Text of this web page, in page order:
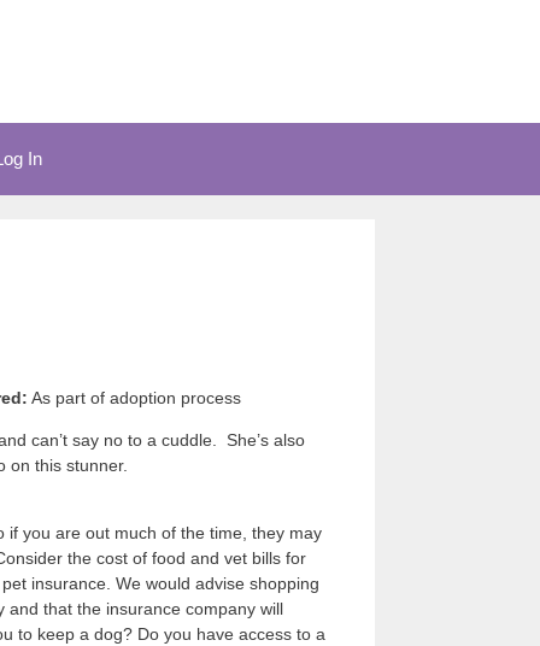
In
As part of adoption process
can’t say no to a cuddle. She’s also
on this stunner.
you are out much of the time, they may
the cost of food and vet bills for
insurance. We would advise shopping
and that the insurance company will
to keep a dog? Do you have access to a